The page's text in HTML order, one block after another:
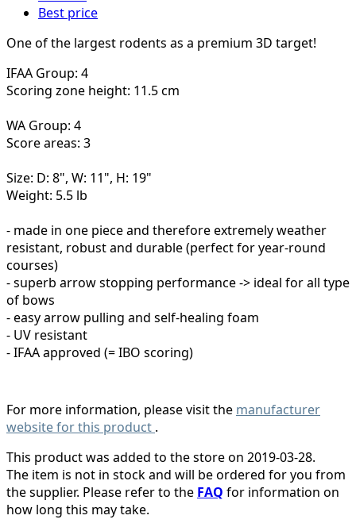
Best price
One of the largest rodents as a premium 3D target!
IFAA Group: 4
Scoring zone height: 11.5 cm
WA Group: 4
Score areas: 3
Size: D: 8", W: 11", H: 19"
Weight: 5.5 lb
- made in one piece and therefore extremely weather
resistant, robust and durable (perfect for year-round
courses)
- superb arrow stopping performance -> ideal for all type
of bows
- easy arrow pulling and self-healing foam
- UV resistant
- IFAA approved (= IBO scoring)
For more information, please visit the manufacturer
website for this product .
This product was added to the store on 2019-03-28.
The item is not in stock and will be ordered for you from
the supplier. Please refer to the FAQ for information on
how long this may take.